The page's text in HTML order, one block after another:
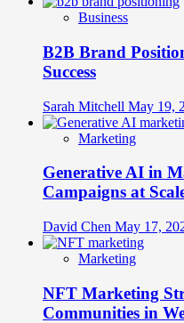
Business
B2B Brand
Success
Sarah Mitchell May 19,
Marketing
Generative AI in
Campaigns at
David Chen May 17,
Marketing
NFT Marketing
Communities in